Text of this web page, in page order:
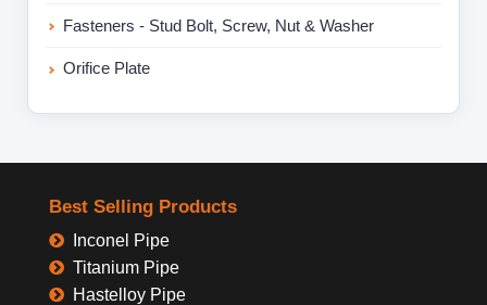
Fasteners - Stud Bolt, Screw, Nut & Washer
Orifice Plate
Best Selling Products
Inconel Pipe
Titanium Pipe
Hastelloy Pipe